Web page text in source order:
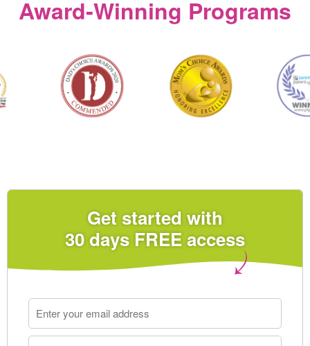
Award‑Winning Programs
Get started with
30 days FREE access